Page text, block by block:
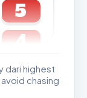
5
4
dari highest
chasing